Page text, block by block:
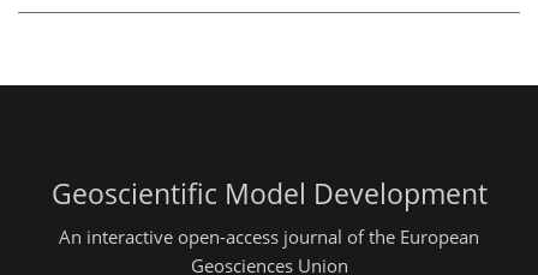
Geoscientific Model Development
An interactive open-access journal of the European
Geosciences Union